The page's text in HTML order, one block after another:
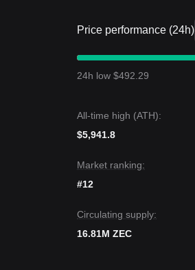
Price performance (24h)
24h low $492.29
All-time high (ATH):
$5,941.8
Market ranking:
#12
Circulating supply:
16.81M ZEC